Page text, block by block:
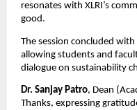
resonates with XLRI’s
good.
The session concluded
allowing students and
dialogue on sustainability
Dr. Sanjay Patro, Dean
Thanks, expressing